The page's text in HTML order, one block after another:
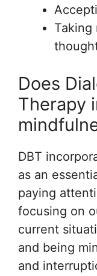
Taking
Does
Therapy
DBT
as an
paying
focusing on
current
and being
and